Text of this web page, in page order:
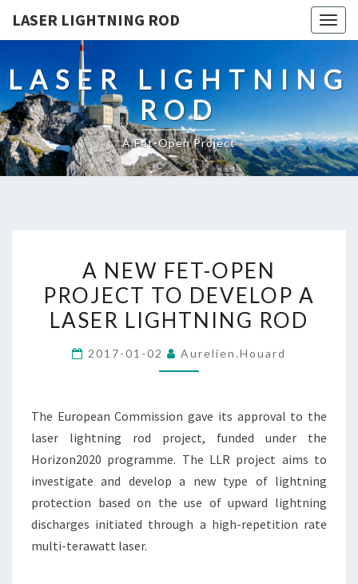
LASER LIGHTNING ROD
LASER LIGHTNING
ROD
A Fet-Open Project
NEW
FET-
OPEN
TO
LASER
LIGHTNING
ROD
A NEW FET-OPEN
PROJECT TO DEVELOP A
LASER LIGHTNING ROD
2017-01-02 Aurelien.houard
The European Commission gave its approval to the
laser lightning rod project, funded under the
Horizon2020 programme. The LLR project aims to
investigate and develop a new type of lightning
protection based on the use of upward lightning
discharges initiated through a high-repetition rate
multi-terawatt laser.